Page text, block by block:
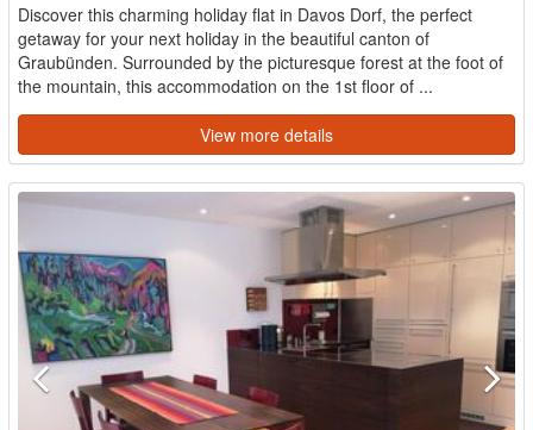
Discover this charming holiday flat in Davos Dorf, the perfect
getaway for your next holiday in the beautiful canton of
Graubünden. Surrounded by the picturesque forest at the foot of
the mountain, this accommodation on the 1st floor of ...
View more details